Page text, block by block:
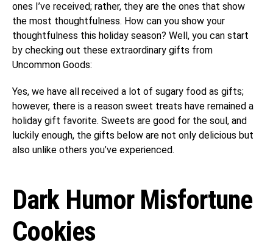
ones I’ve received; rather, they are the ones that show
the most thoughtfulness. How can you show your
thoughtfulness this holiday season? Well, you can start
by checking out these extraordinary gifts from
Uncommon Goods:
Yes, we have all received a lot of sugary food as gifts;
however, there is a reason sweet treats have remained a
holiday gift favorite. Sweets are good for the soul, and
luckily enough, the gifts below are not only delicious but
also unlike others you’ve experienced.
Dark Humor Misfortune
Cookies